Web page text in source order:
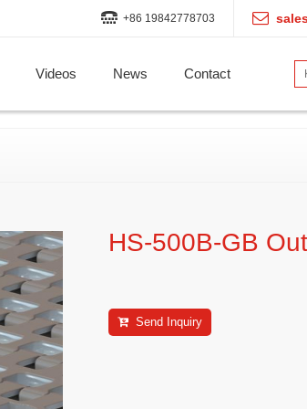
+86 19842778703
Videos News Contact
HS-500B-GB
Send Inquiry